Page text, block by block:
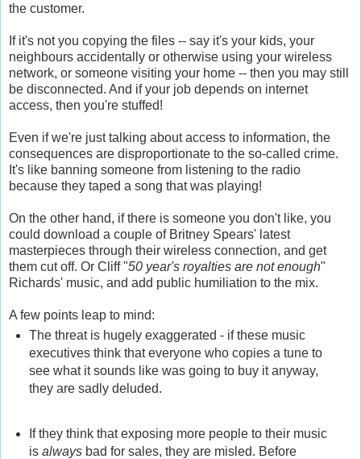
the customer.
If it's not you copying the files -- say it's your kids, your
neighbours accidentally or otherwise using your wireless
network, or someone visiting your home -- then you may still
be disconnected. And if your job depends on internet
access, then you're stuffed!
Even if we're just talking about access to information, the
consequences are disproportionate to the so-called crime.
It's like banning someone from listening to the radio
because they taped a song that was playing!
On the other hand, if there is someone you don't like, you
could download a couple of Britney Spears' latest
masterpieces through their wireless connection, and get
them cut off. Or Cliff "50 year's royalties are not enough"
Richards' music, and add public humiliation to the mix.
A few points leap to mind:
The threat is hugely exaggerated - if these music
executives think that everyone who copies a tune to
see what it sounds like was going to buy it anyway,
they are sadly deluded.
If they think that exposing more people to their music
is always bad for sales, they are misled. Before